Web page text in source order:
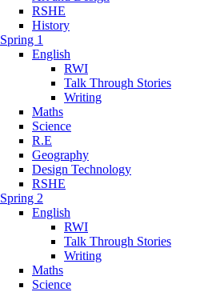
RSHE
History
Spring 1
English
RWI
Talk Through Stories
Writing
Maths
Science
R.E
Geography
Design Technology
RSHE
Spring 2
English
RWI
Talk Through Stories
Writing
Maths
Science